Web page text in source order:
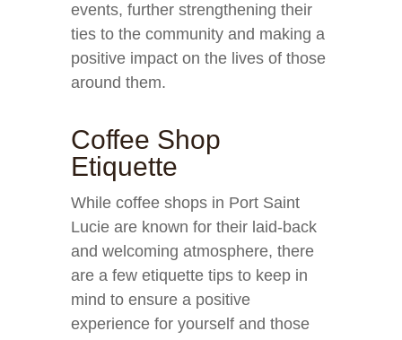
events, further strengthening their
ties to the community and making a
positive impact on the lives of those
around them.
Coffee Shop
Etiquette
While coffee shops in Port Saint
Lucie are known for their laid-back
and welcoming atmosphere, there
are a few etiquette tips to keep in
mind to ensure a positive
experience for yourself and those